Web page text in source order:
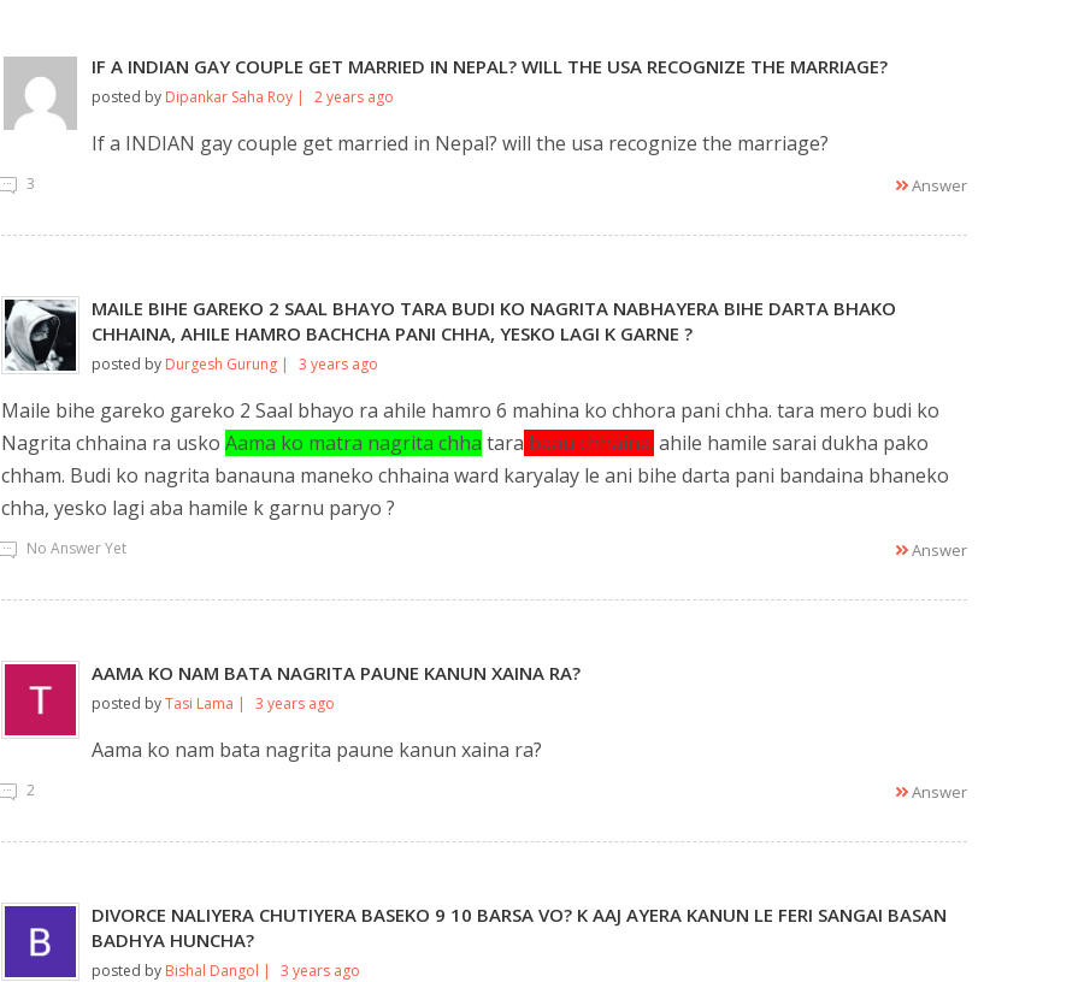
IF A INDIAN GAY COUPLE GET MARRIED IN NEPAL? WILL THE USA RECOGNIZE THE MARRIAGE?
posted by Dipankar Saha Roy | 2 years ago
If a INDIAN gay couple get married in Nepal? will the usa recognize the marriage?
3 Answer
MAILE BIHE GAREKO 2 SAAL BHAYO TARA BUDI KO NAGRITA NABHAYERA BIHE DARTA BHAKO
CHHAINA, AHILE HAMRO BACHCHA PANI CHHA, YESKO LAGI K GARNE ?
posted by Durgesh Gurung | 3 years ago
Maile bihe gareko gareko 2 Saal bhayo ra ahile hamro 6 mahina ko chhora pani chha. tara mero budi ko
Nagrita chhaina ra usko Aama ko matra nagrita chha tara baau chhaina. ahile hamile sarai dukha pako
chham. Budi ko nagrita banauna maneko chhaina ward karyalay le ani bihe darta pani bandaina bhaneko
chha, yesko lagi aba hamile k garnu paryo ?
No Answer Yet Answer
AAMA KO NAM BATA NAGRITA PAUNE KANUN XAINA RA?
posted byTasi Lama | 3 years ago
Aama ko nam bata nagrita paune kanun xaina ra?
2 Answer
DIVORCE NALIYERA CHUTIYERA BASEKO 9 10 BARSA VO? K AAJ AYERA KANUN LE FERI SANGAI BASAN
BADHYA HUNCHA?
posted by Bishal Dangol | 3 years ago